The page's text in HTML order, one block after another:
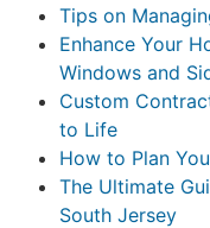
Tips on
Enhance Your
Windows and
Custom
to Life
How to Plan
The Ultimate
South Jersey